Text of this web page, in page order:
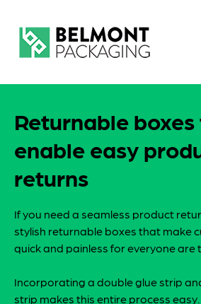
Returnable
enable easy
returns
If you need a seamless product
stylish returnable boxes that make
quick and painless for everyone are
Incorporating a double glue strip
strip makes this entire process easy.